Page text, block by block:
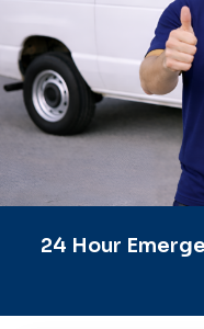
24 Hour